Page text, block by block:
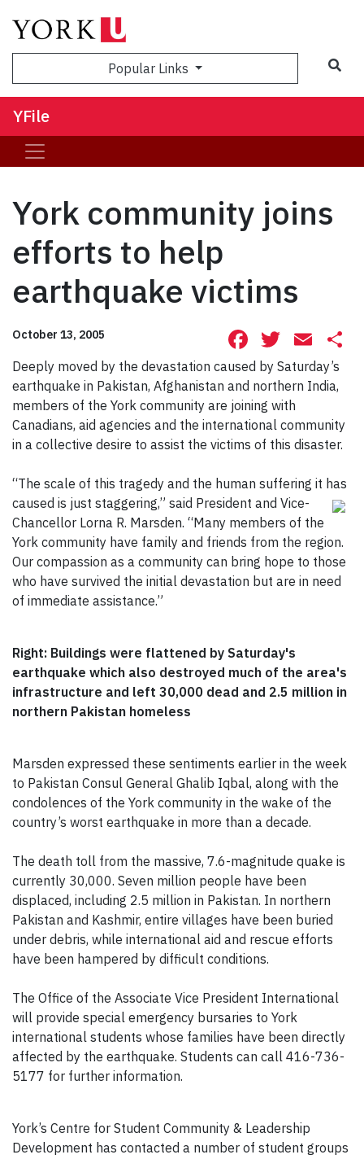
Popular Links
YFile
York community joins
efforts to help
earthquake victims
October 13, 2005 Facebook
Deeply moved by the devastation caused by Saturday’s
earthquake in Pakistan, Afghanistan and northern India,
members of the York community are joining with
Canadians, aid agencies and the international community
in a collective desire to assist the victims of this disaster.
“The scale of this tragedy and the human suffering it has
caused is just staggering,” said President and Vice-
Chancellor Lorna R. Marsden. “Many members of the
York community have family and friends from the region.
Our compassion as a community can bring hope to those
who have survived the initial devastation but are in need
of immediate assistance.”
Right: Buildings were flattened by Saturday's
earthquake which also destroyed much of the area's
infrastructure and left 30,000 dead and 2.5 million in
northern Pakistan homeless
Marsden expressed these sentiments earlier in the week
to Pakistan Consul General Ghalib Iqbal, along with the
condolences of the York community in the wake of the
country’s worst earthquake in more than a decade.
The death toll from the massive, 7.6-magnitude quake is
currently 30,000. Seven million people have been
displaced, including 2.5 million in Pakistan. In northern
Pakistan and Kashmir, entire villages have been buried
under debris, while international aid and rescue efforts
have been hampered by difficult conditions.
The Office of the Associate Vice President International
will provide special emergency bursaries to York
international students whose families have been directly
affected by the earthquake. Students can call 416-736-
5177 for further information.
York’s Centre for Student Community & Leadership
Development has contacted a number of student groups